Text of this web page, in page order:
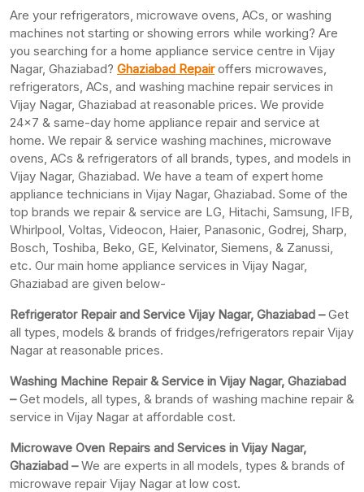
Are your refrigerators, microwave ovens, ACs, or washing
machines not starting or showing errors while working? Are
you searching for a home appliance service centre in Vijay
Nagar, Ghaziabad? Ghaziabad Repairoffers microwaves,
refrigerators, ACs, and washing machine repair services in
Vijay Nagar, Ghaziabad at reasonable prices. We provide
24×7 & same-day home appliance repair and service at
home. We repair & service washing machines, microwave
ovens, ACs & refrigerators of all brands, types, and models in
Vijay Nagar, Ghaziabad. We have a team of expert home
appliance technicians in Vijay Nagar, Ghaziabad. Some of the
top brands we repair & service are LG, Hitachi, Samsung, IFB,
Whirlpool, Voltas, Videocon, Haier, Panasonic, Godrej, Sharp,
Bosch, Toshiba, Beko, GE, Kelvinator, Siemens, & Zanussi,
etc. Our main home appliance services in Vijay Nagar,
Ghaziabad are given below-
Refrigerator Repair and Service Vijay Nagar, Ghaziabad –Get
all types, models & brands of fridges/refrigerators repair Vijay
Nagar at reasonable prices.
Washing Machine Repair & Service in Vijay Nagar, Ghaziabad
–Get models, all types, & brands of washing machine repair &
service in Vijay Nagar at affordable cost.
Microwave Oven Repairs and Services in Vijay Nagar,
Ghaziabad –We are experts in all models, types & brands of
microwave repair Vijay Nagar at low cost.